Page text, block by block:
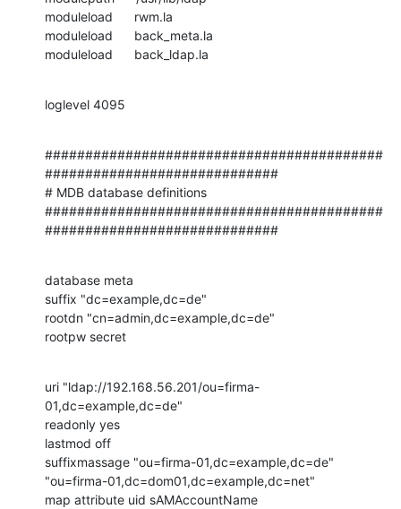
moduleload      rwm.la
moduleload      back_meta.la
moduleload      back_ldap.la
loglevel 4095
##########################################
#############################
# MDB database definitions
##########################################
#############################
database meta
suffix "dc=example,dc=de"
rootdn "cn=admin,dc=example,dc=de"
rootpw secret
uri "ldap://192.168.56.201/ou=firma-
01,dc=example,dc=de"
readonly yes
lastmod off
suffixmassage "ou=firma-01,dc=example,dc=de"
"ou=firma-01,dc=dom01,dc=example,dc=net"
map attribute uid sAMAccountName